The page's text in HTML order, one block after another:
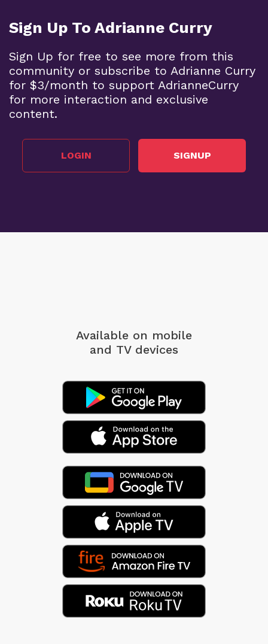
Sign Up To Adrianne Curry
Sign Up for free to see more from this
community or subscribe to Adrianne Curry
for $3/month to support AdrianneCurry
for more interaction and exclusive
content.
LOGIN SIGNUP
Available on mobile
and TV devices